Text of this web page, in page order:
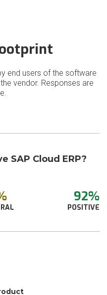
end users of the software
vendor. Responses are
SAP Cloud ERP?
92%
POSITIVE